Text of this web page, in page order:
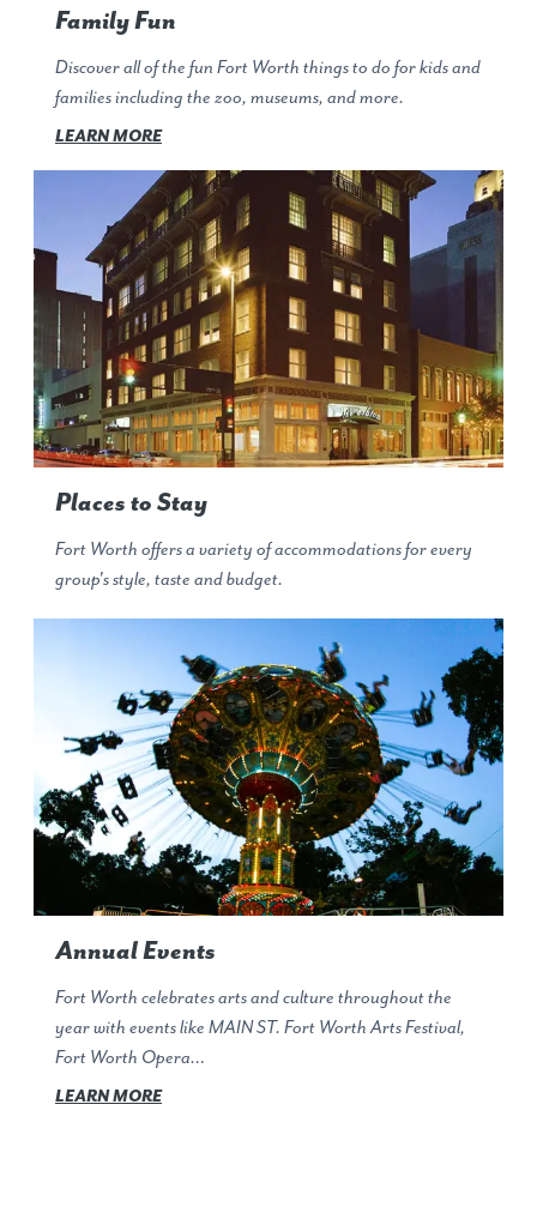
Family Fun
Discover all of the fun Fort Worth things to do for kids and
families including the zoo, museums, and more.
LEARN MORE
Places to Stay
Fort Worth offers a variety of accommodations for every
group's style, taste and budget.
Annual Events
Fort Worth celebrates arts and culture throughout the
year with events like MAIN ST. Fort Worth Arts Festival,
Fort Worth Opera…
LEARN MORE